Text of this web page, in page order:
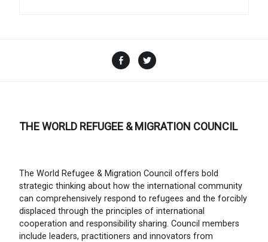
Facebook
THE WORLD REFUGEE & MIGRATION COUNCIL
The World Refugee & Migration Council offers bold
strategic thinking about how the international community
can comprehensively respond to refugees and the forcibly
displaced through the principles of international
cooperation and responsibility sharing. Council members
include leaders, practitioners and innovators from